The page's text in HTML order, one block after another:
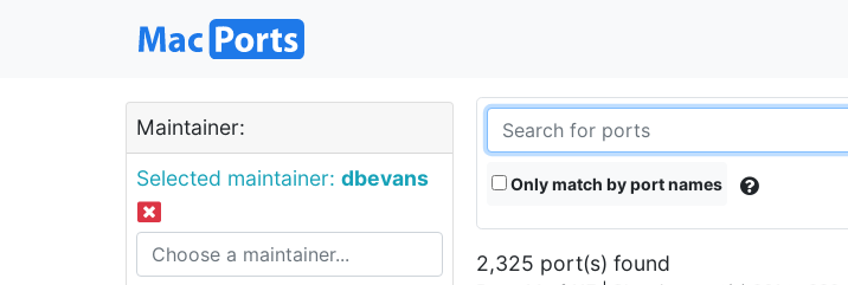
Maintainer:
Selected maintainer: dbevans Only match by port names
2,325 port(s) found